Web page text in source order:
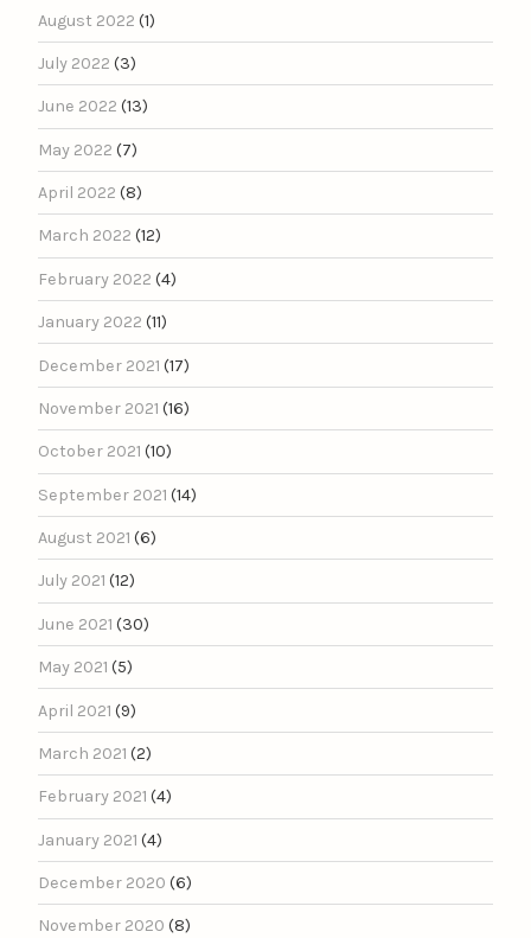
August 2022 (1)
July 2022 (3)
June 2022 (13)
May 2022 (7)
April 2022 (8)
March 2022 (12)
February 2022 (4)
January 2022 (11)
December 2021 (17)
November 2021 (16)
October 2021 (10)
September 2021 (14)
August 2021 (6)
July 2021 (12)
June 2021 (30)
May 2021 (5)
April 2021 (9)
March 2021 (2)
February 2021 (4)
January 2021 (4)
December 2020 (6)
November 2020 (8)